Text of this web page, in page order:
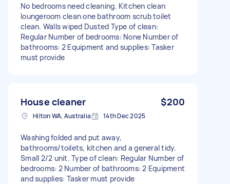
No bedrooms need cleaning. Kitchen clean
loungeroom clean one bathroom scrub toilet
clean. Walls wiped Dusted Type of clean:
Regular Number of bedrooms: None Number of
bathrooms: 2 Equipment and supplies: Tasker
must provide
House cleaner $200
Hilton WA, Australia 14th Dec 2025
Washing folded and put away,
bathrooms/toilets, kitchen and a general tidy.
Small 2/2 unit. Type of clean: Regular Number of
bedrooms: 2 Number of bathrooms: 2 Equipment
and supplies: Tasker must provide